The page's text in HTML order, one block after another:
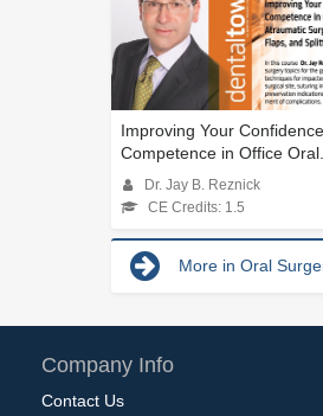
Improving Your
Competence in Office Oral...
Dr. Jay B. Reznick
CE Credits: 1.5
More in Oral
Company Info
Contact Us